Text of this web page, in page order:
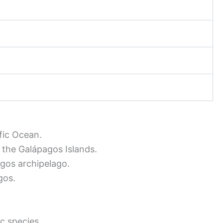
Ocean.
Galápagos Islands.
archipelago.